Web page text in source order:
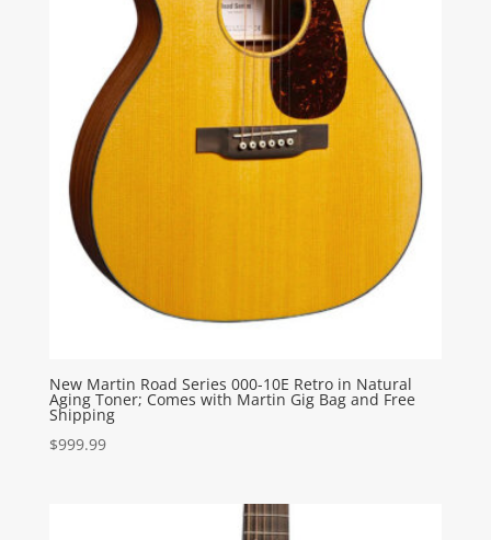
New Martin Road Series 000-10E Retro in Natural
Aging Toner; Comes with Martin Gig Bag and Free
Shipping
$999.99